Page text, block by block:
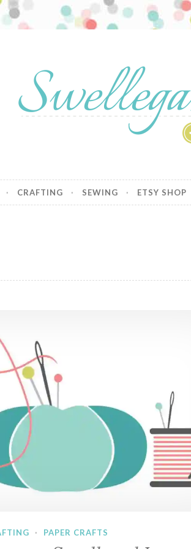
Life
CRAFTING SEWING ETSY SHOP
· PAPER CRAFTS